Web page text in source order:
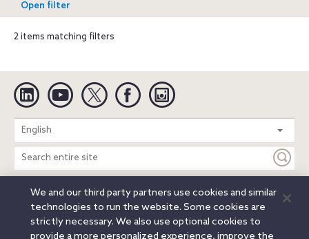
Open filter
2 items matching filters
Linkedin YouTube Twitter Facebook
English
Search
entire
site
Legal Notices Privacy Notice
Cookie Notice
Attorney Advertising
Secure Login
© 2026 Orrick, Herrington & Sutcliffe LLP. All rights reserved.
We and our third party partners use cookies and similar
technologies to run the website. Some cookies are
strictly necessary. We also use optional cookies to
provide a more personalized experience, improve the